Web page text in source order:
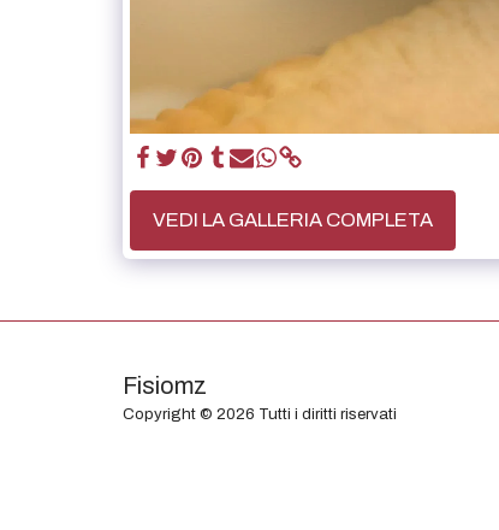
VEDI LA GALLERIA COMPLETA
Fisiomz
Copyright © 2026 Tutti i diritti riservati